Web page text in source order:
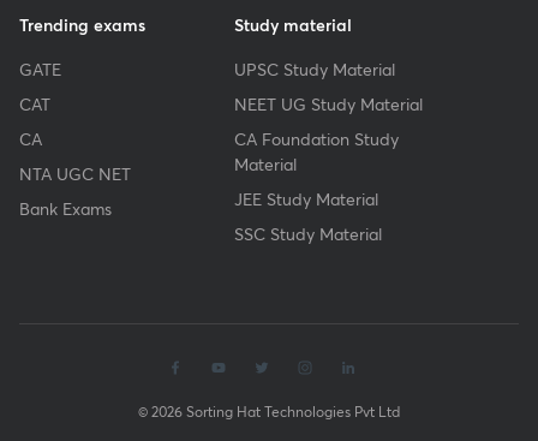
Trending exams
GATE
CAT
CA
NTA UGC NET
Bank Exams
Study material
UPSC Study Material
NEET UG Study Material
CA Foundation Study
Material
JEE Study Material
SSC Study Material
© 2026 Sorting Hat Technologies Pvt Ltd